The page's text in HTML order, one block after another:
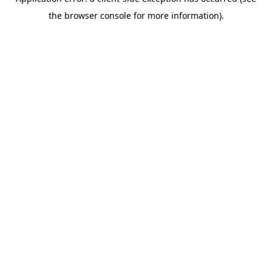
the browser console for more information).